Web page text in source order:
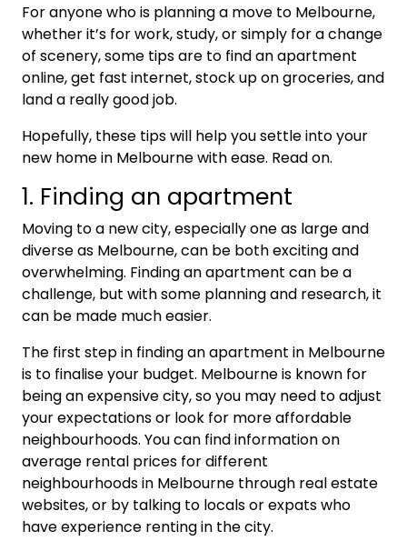
For anyone who is planning a move to Melbourne,
whether it’s for work, study, or simply for a change
of scenery, some tips are to find an apartment
online, get fast internet, stock up on groceries, and
land a really good job.
Hopefully, these tips will help you settle into your
new home in Melbourne with ease. Read on.
1. Finding an apartment
Moving to a new city, especially one as large and
diverse as Melbourne, can be both exciting and
overwhelming. Finding an apartment can be a
challenge, but with some planning and research, it
can be made much easier.
The first step in finding an apartment in Melbourne
is to finalise your budget. Melbourne is known for
being an expensive city, so you may need to adjust
your expectations or look for more affordable
neighbourhoods. You can find information on
average rental prices for different
neighbourhoods in Melbourne through real estate
websites, or by talking to locals or expats who
have experience renting in the city.